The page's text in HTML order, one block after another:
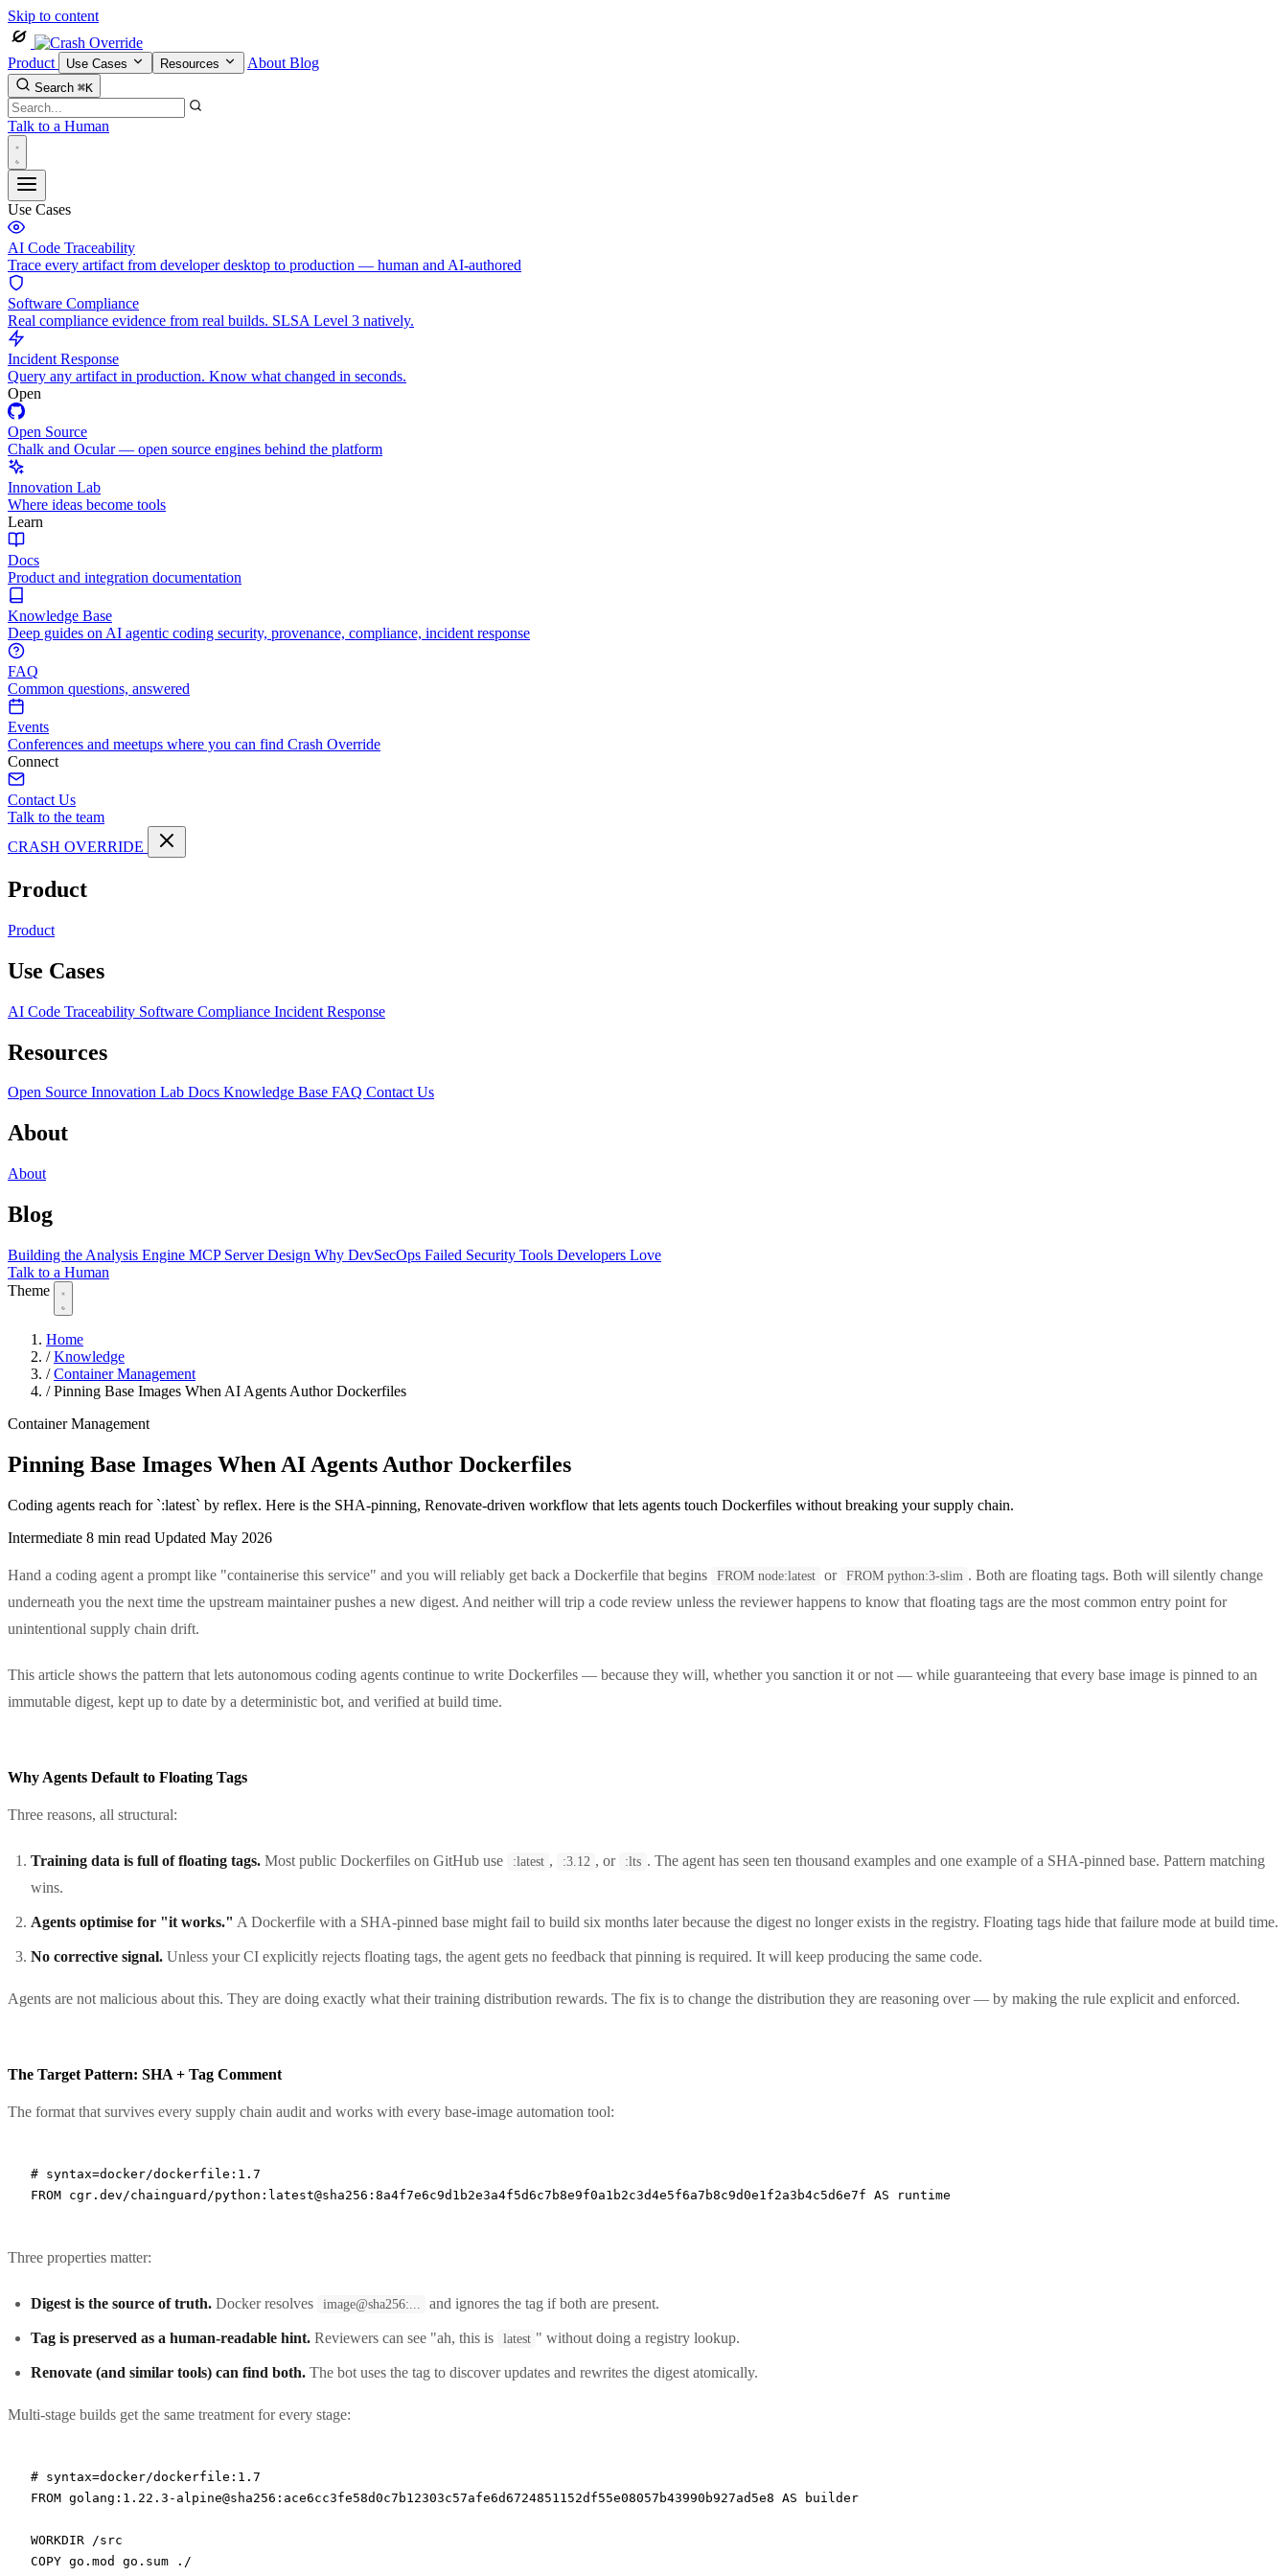
Skip to content
Product Use Cases Resources About Blog
Search ⌘K
Talk to a Human
Use Cases
AI Code Traceability
Trace every artifact from developer desktop to production — human and AI-authored
Software Compliance
Real compliance evidence from real builds. SLSA Level 3 natively.
Incident Response
Query any artifact in production. Know what changed in seconds.
Open
Open Source
Chalk and Ocular — open source engines behind the platform
Innovation Lab
Where ideas become tools
Learn
Docs
Product and integration documentation
Knowledge Base
Deep guides on AI agentic coding security, provenance, compliance, incident response
FAQ
Common questions, answered
Events
Conferences and meetups where you can find Crash Override
Connect
Contact Us
Talk to the team
CRASH OVERRIDE
Product
Product
Use Cases
AI Code Traceability Software Compliance Incident Response
Resources
Open Source Innovation Lab Docs Knowledge Base FAQ Contact Us
About
About
Blog
Building the Analysis Engine MCP Server Design Why DevSecOps Failed Security Tools Developers Love
Talk to a Human
Theme
Home
/ Knowledge
/ Container Management
/ Pinning Base Images When AI Agents Author Dockerfiles
Container Management
Pinning Base Images When AI Agents Author Dockerfiles
Coding agents reach for `:latest` by reflex. Here is the SHA-pinning, Renovate-driven workflow that lets agents touch Dockerfiles without breaking your supply chain.
Intermediate 8 min read Updated May 2026
Hand a coding agent a prompt like "containerise this service" and you will reliably get back a Dockerfile that begins FROM node:latest or FROM python:3-slim . Both are floating tags. Both will silently change
underneath you the next time the upstream maintainer pushes a new digest. And neither will trip a code review unless the reviewer happens to know that floating tags are the most common entry point for
unintentional supply chain drift.
This article shows the pattern that lets autonomous coding agents continue to write Dockerfiles — because they will, whether you sanction it or not — while guaranteeing that every base image is pinned to an
immutable digest, kept up to date by a deterministic bot, and verified at build time.
Why Agents Default to Floating Tags
Three reasons, all structural:
Training data is full of floating tags. Most public Dockerfiles on GitHub use :latest , :3.12 , or :lts . The agent has seen ten thousand examples and one example of a SHA-pinned base. Pattern matching
wins.
Agents optimise for "it works." A Dockerfile with a SHA-pinned base might fail to build six months later because the digest no longer exists in the registry. Floating tags hide that failure mode at build time.
No corrective signal. Unless your CI explicitly rejects floating tags, the agent gets no feedback that pinning is required. It will keep producing the same code.
Agents are not malicious about this. They are doing exactly what their training distribution rewards. The fix is to change the distribution they are reasoning over — by making the rule explicit and enforced.
The Target Pattern: SHA + Tag Comment
The format that survives every supply chain audit and works with every base-image automation tool:
# syntax=docker/dockerfile:1.7
FROM cgr.dev/chainguard/python:latest@sha256:8a4f7e6c9d1b2e3a4f5d6c7b8e9f0a1b2c3d4e5f6a7b8c9d0e1f2a3b4c5d6e7f AS runtime
Three properties matter:
Digest is the source of truth. Docker resolves image@sha256:... and ignores the tag if both are present.
Tag is preserved as a human-readable hint. Reviewers can see "ah, this is latest " without doing a registry lookup.
Renovate (and similar tools) can find both. The bot uses the tag to discover updates and rewrites the digest atomically.
Multi-stage builds get the same treatment for every stage:
# syntax=docker/dockerfile:1.7
FROM golang:1.22.3-alpine@sha256:ace6cc3fe58d0c7b12303c57afe6d6724851152df55e08057b43990b927ad5e8 AS builder
WORKDIR /src
COPY go.mod go.sum ./